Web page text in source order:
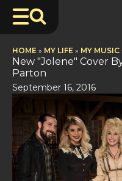
HOME » MY LIFE » MY MUSIC
New "Jolene" Cover
Parton
September 16, 2016